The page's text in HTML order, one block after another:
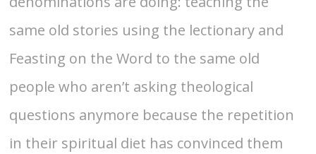
same old stories using the lectionary and
Feasting on the Word to the same old
people who aren’t asking theological
questions anymore because the repetition
in their spiritual diet has convinced them